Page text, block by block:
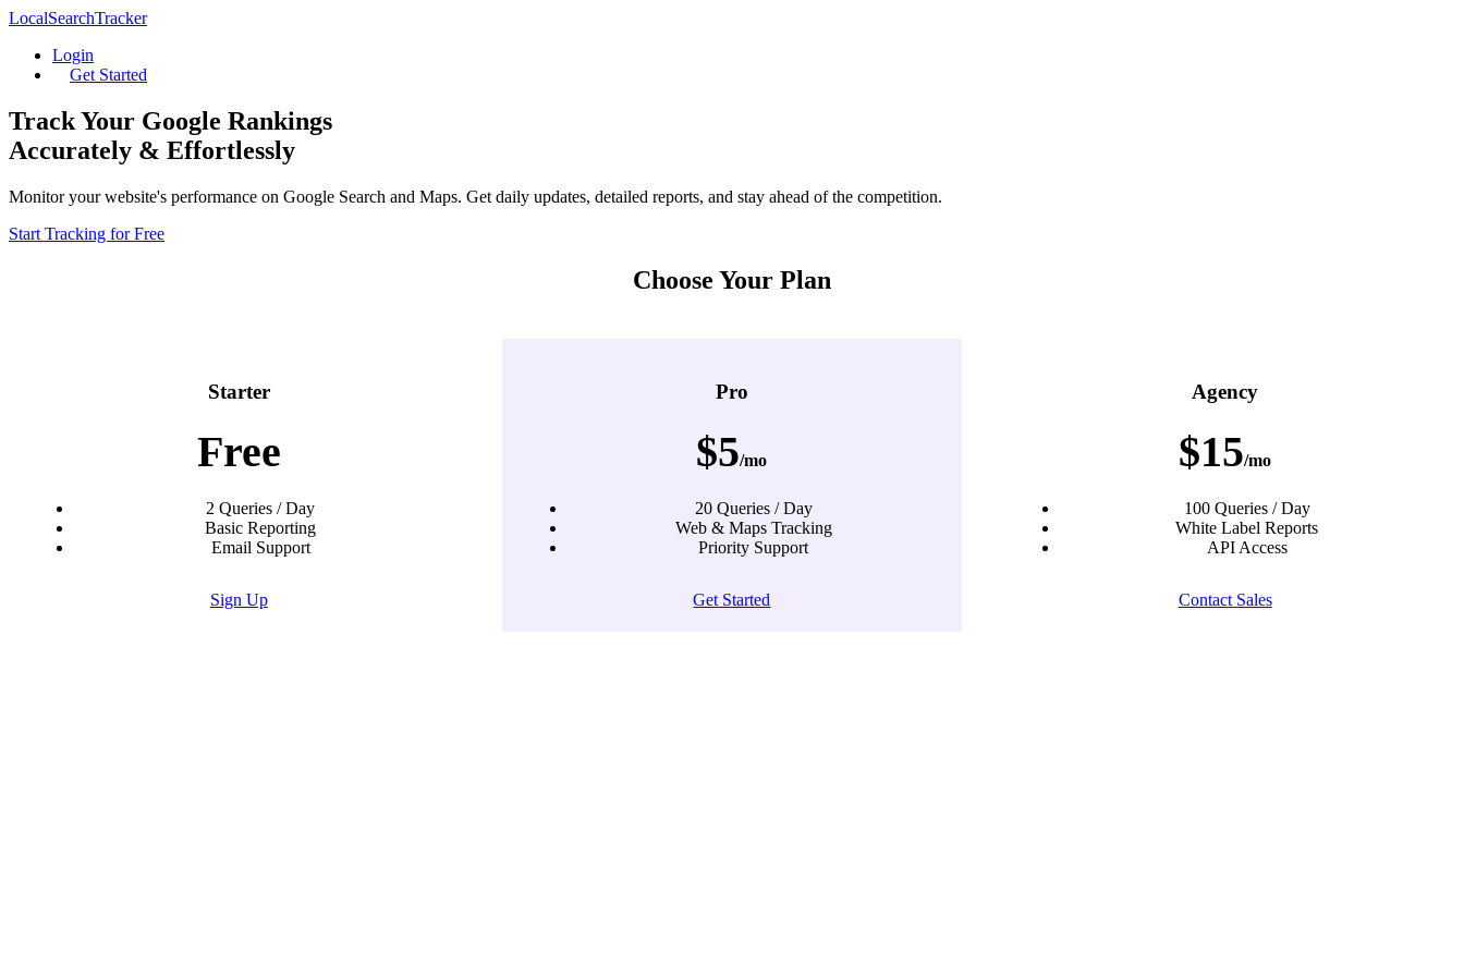
LocalSearchTracker
Login
Get Started
Track Your Google Rankings
Accurately & Effortlessly
Monitor your website's performance on Google Search and Maps. Get daily updates, detailed reports, and stay ahead of the competition.
Start Tracking for Free
Choose Your Plan
Starter
Free
2 Queries / Day
Basic Reporting
Email Support
Sign Up
Pro
$5/mo
20 Queries / Day
Web & Maps Tracking
Priority Support
Get Started
Agency
$15/mo
100 Queries / Day
White Label Reports
API Access
Contact Sales